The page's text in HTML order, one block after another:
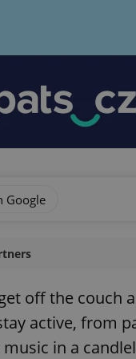
Google
off the couch
active, from
in a